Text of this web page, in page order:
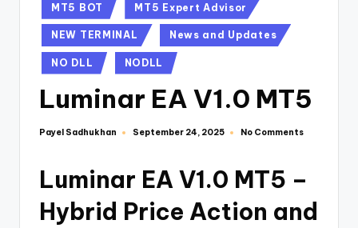
MT5 BOT MT5 Expert Advisor
NEW TERMINAL News and Updates
NO DLL NODLL
Luminar EA V1.0 MT5
Payel Sadhukhan September 24, 2025 No Comments
Luminar EA V1.0 MT5 –
Hybrid Price Action and